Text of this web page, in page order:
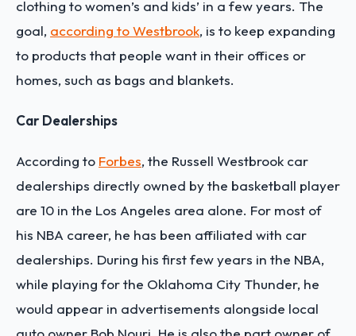
clothing to women’s and kids’ in a few years. The
goal, according to Westbrook, is to keep expanding
to products that people want in their offices or
homes, such as bags and blankets.
Car Dealerships
According to Forbes, the Russell Westbrook car
dealerships directly owned by the basketball player
are 10 in the Los Angeles area alone. For most of
his NBA career, he has been affiliated with car
dealerships. During his first few years in the NBA,
while playing for the Oklahoma City Thunder, he
would appear in advertisements alongside local